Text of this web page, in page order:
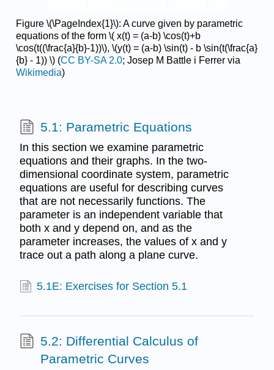
Figure \(\PageIndex{1}\): A curve given by parametric
equations of the form \( x(t) = (a-b) \cos(t)+b
\cos(t((\frac{a}{b}-1))\), \(y(t) = (a-b) \sin(t) - b \sin(t(\frac{a}
{b} - 1)) \) (CC BY-SA 2.0; Josep M Battle i Ferrer via
Wikimedia)
5.1: Parametric Equations
In this section we examine parametric
equations and their graphs. In the two-
dimensional coordinate system, parametric
equations are useful for describing curves
that are not necessarily functions. The
parameter is an independent variable that
both x and y depend on, and as the
parameter increases, the values of x and y
trace out a path along a plane curve.
5.1E: Exercises for Section 5.1
5.2: Differential Calculus of
Parametric Curves